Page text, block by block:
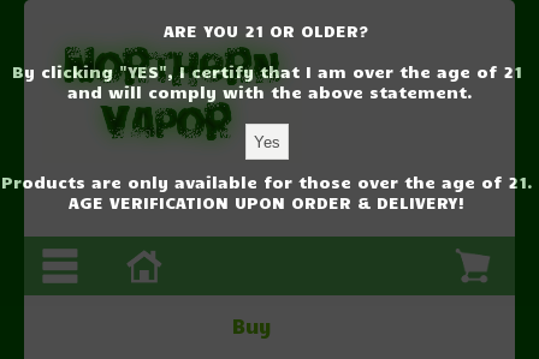
Buy
ARE YOU 21 OR OLDER?
By clicking "YES", I certify that I am over the age of 21
and will comply with the above statement.
Products are only available for those over the age of 21.
AGE VERIFICATION UPON ORDER & DELIVERY!